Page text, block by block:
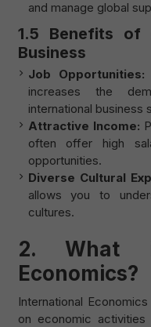
and manage global
1.5 Benefits of
Business
Job Opportunities:
increases the
international business
Attractive Income:
often offer high
opportunities.
Diverse Cultural
allows you to
cultures.
2. What
Economics?
International
on economic